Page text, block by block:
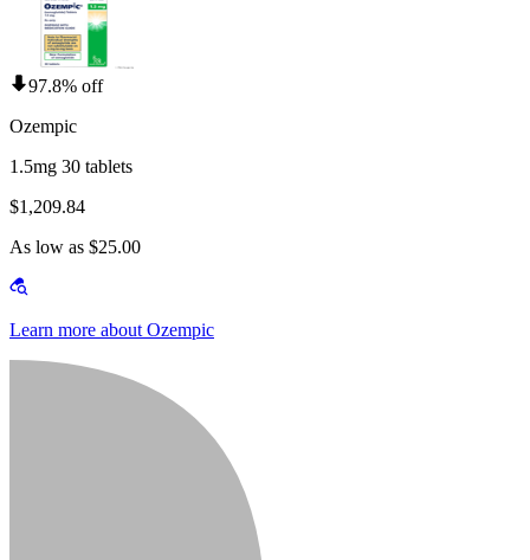
97.8% off
Ozempic
1.5mg 30 tablets
$1,209.84
As low as $25.00
Learn more about Ozempic